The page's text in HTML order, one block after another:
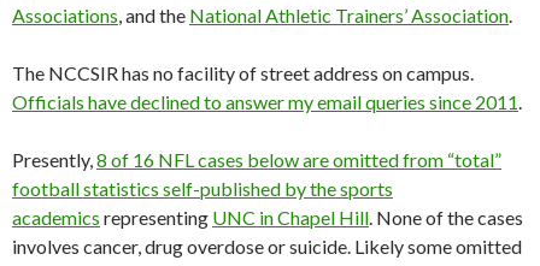
Associations, and the National Athletic Trainers’ Association.
The NCCSIR has no facility of street address on campus.
Officials have declined to answer my email queries since 2011.
Presently,8 of 16 NFL cases below are omitted from “total”
football statistics self-published by the sports
academics representing UNC in Chapel Hill. None of the cases
involves cancer, drug overdose or suicide. Likely some omitted